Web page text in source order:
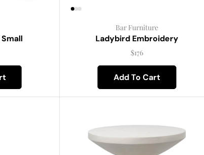
Bar Furniture
Ladybird Embroidery
$176
Add To Cart